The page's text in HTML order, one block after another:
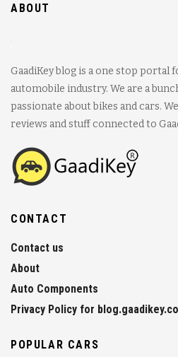
ABOUT
GaadiKey blog is a one stop portal
automobile industry. We are a
passionate about bikes and cars.
reviews and stuff connected to
CONTACT
Contact us
About
Auto Components
Privacy Policy for
POPULAR CARS